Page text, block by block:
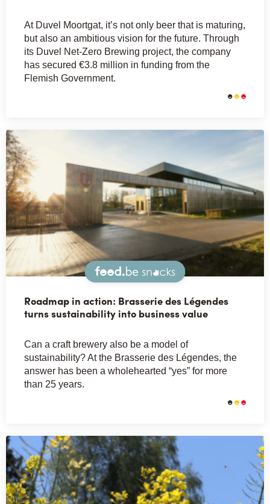
At Duvel Moortgat, it’s not only beer that is maturing,
but also an ambitious vision for the future. Through
its Duvel Net-Zero Brewing project, the company
has secured €3.8 million in funding from the
Flemish Government.
Snacks
Roadmap in action: Brasserie des Légendes
turns sustainability into business value
Can a craft brewery also be a model of
sustainability? At the Brasserie des Légendes, the
answer has been a wholehearted “yes” for more
than 25 years.